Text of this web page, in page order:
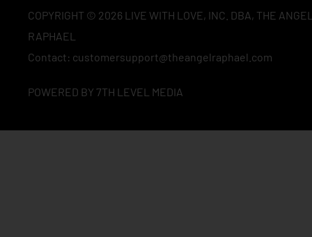
COPYRIGHT © 2026 LIVE WITH LOVE, INC. DBA, THE
RAPHAEL
Contact: customersupport@theangelraphael.com
POWERED BY 7TH LEVEL MEDIA